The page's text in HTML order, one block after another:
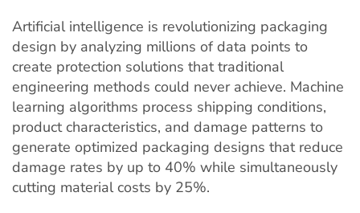
Artificial intelligence is revolutionizing packaging
design by analyzing millions of data points to
create protection solutions that traditional
engineering methods could never achieve. Machine
learning algorithms process shipping conditions,
product characteristics, and damage patterns to
generate optimized packaging designs that reduce
damage rates by up to 40% while simultaneously
cutting material costs by 25%.